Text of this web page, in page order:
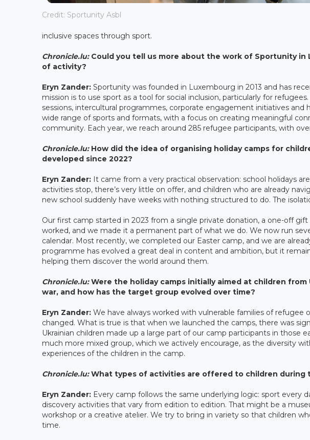
Credit: Sportunity Asbl
inclusive spaces through sport.
Chronicle.lu:Could you tell us more about the work of Sportunity in
of activity?
Eryn Zander: Sportunity was founded in Luxembourg in 2013 and has
mission is to use sport as a tool for social inclusion, particularly for
sessions, intercultural programmes, corporate engagement initiatives and
wide range of sports and formats, with a focus on creating meaningful
community. Each year, we reach around 285 refugee participants, with
Chronicle.lu: How did the idea of organising holiday camps for
developed since 2022?
Eryn Zander: It came from a very practical observation: school holidays
activities stop, there’s very little on offer, and children who are already
new school suddenly have weeks with nothing structured to do. The
Our first camp started in 2023 from a single private donation, a one-off
worked, and we made it a permanent part of what we do. We now run
calendar. Most recently, we completed our Easter camp, and we are
programme has evolved a great deal in content and ambition, but it
helping them discover the world around them.
Chronicle.lu:Were the holiday camps initially aimed at children
war, and how has the target group evolved over time?
Eryn Zander: We have always worked with vulnerable families of refugee
changed. What is true is that when we launched the camps, there was
Ukrainian children made up a large part of our camp participants in those
much more mixed group, which we actively encourage, as the diversity
experiences of the children in the camp.
Chronicle.lu:What types of activities are offered to children during
Eryn Zander: Every camp follows the same underlying logic: sport every
discovery activities that vary from edition to edition. That might be a
workshop or a creative atelier. We try to bring in variety so that children
time.